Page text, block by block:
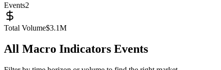
Events2
Total Volume$3.1M
All Macro Indicators Events